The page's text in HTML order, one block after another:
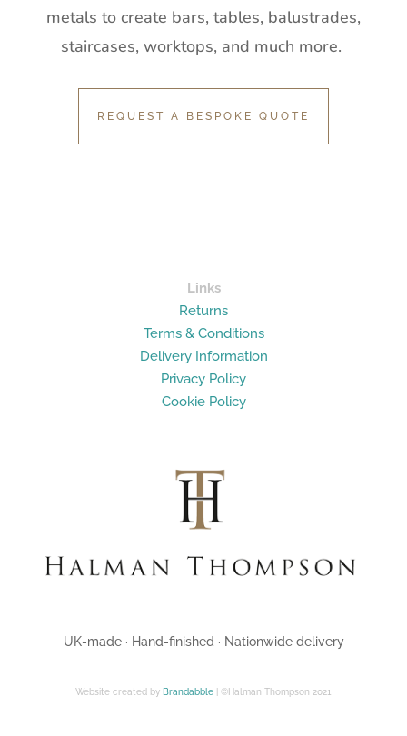
metals to create bars, tables, balustrades,
staircases, worktops, and much more.
REQUEST A BESPOKE QUOTE
Links
Returns
Terms & Conditions
Delivery Information
Privacy Policy
Cookie Policy
UK-made · Hand-finished · Nationwide delivery
Website created by Brandabble | ©Halman Thompson 2021